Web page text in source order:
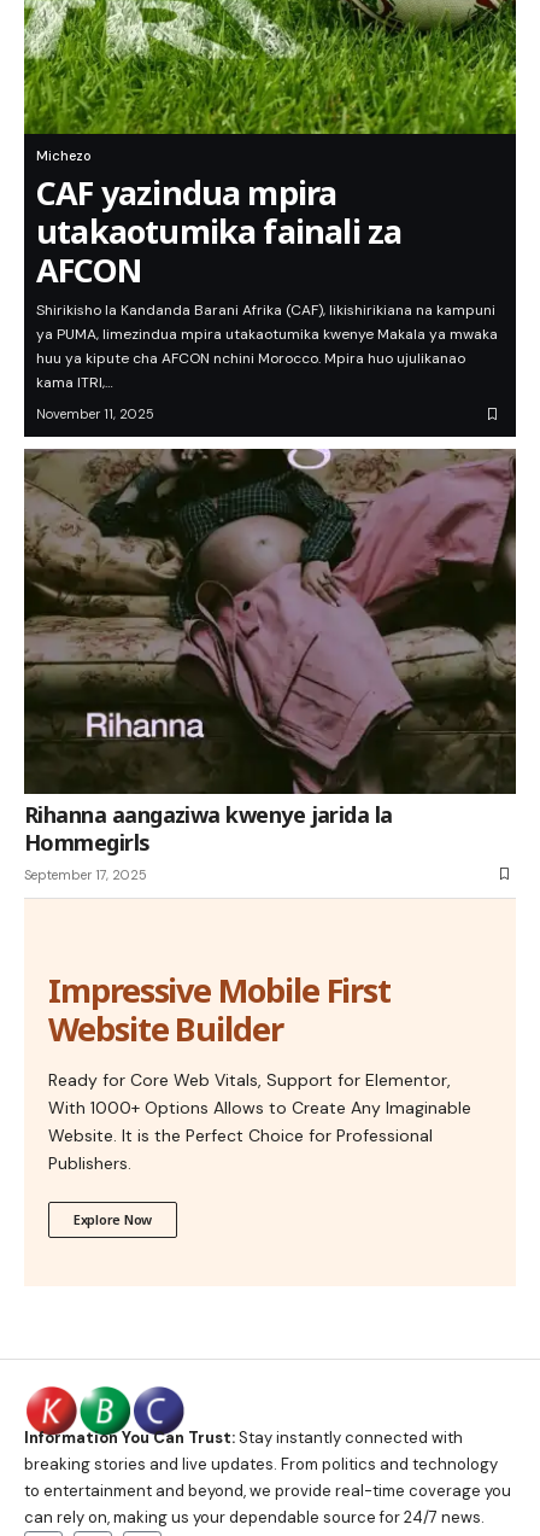
Michezo
CAF yazindua mpira
utakaotumika fainali za
AFCON
Shirikisho la Kandanda Barani Afrika (CAF), likishirikiana na kampuni
ya PUMA, limezindua mpira utakaotumika kwenye Makala ya mwaka
huu ya kipute cha AFCON nchini Morocco. Mpira huo ujulikanao
kama ITRI,…
November 11, 2025
Rihanna aangaziwa kwenye jarida la
Hommegirls
September 17, 2025
Impressive Mobile First
Website Builder
Ready for Core Web Vitals, Support for Elementor,
With 1000+ Options Allows to Create Any Imaginable
Website. It is the Perfect Choice for Professional
Publishers.
Explore Now
Information You Can Trust:Stay instantly connected with
breaking stories and live updates. From politics and technology
to entertainment and beyond, we provide real-time coverage you
can rely on, making us your dependable source for 24/7 news.